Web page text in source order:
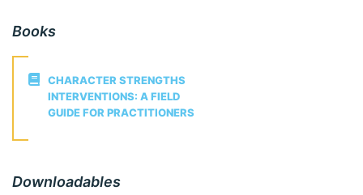
Books
CHARACTER STRENGTHS
INTERVENTIONS: A FIELD
GUIDE FOR PRACTITIONERS
Downloadables